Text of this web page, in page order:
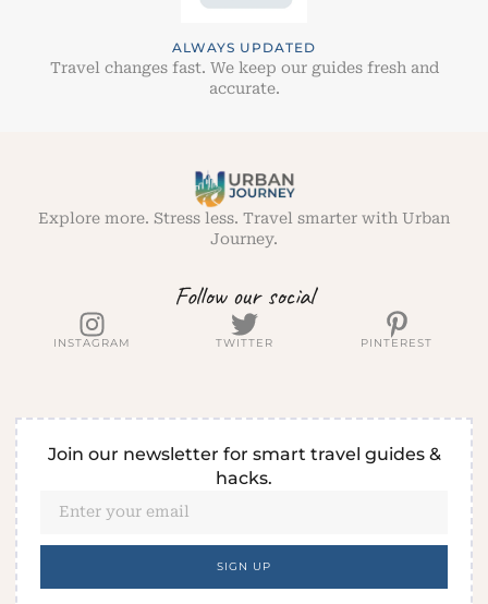
ALWAYS UPDATED
Travel changes fast. We keep our guides fresh and
accurate.
Follow our social
INSTAGRAM TWITTER PINTEREST
Explore more. Stress less. Travel smarter with Urban
Journey.
Join our newsletter for smart travel guides &
hacks.
SIGN UP